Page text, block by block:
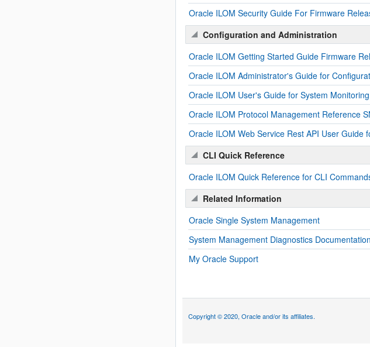
Oracle ILOM Security Guide For Firmware
Configuration and Administration
Oracle ILOM Getting Started Guide Firmware
Oracle ILOM Administrator's Guide for
Oracle ILOM User's Guide for System
Oracle ILOM Protocol Management Reference
Oracle ILOM Web Service Rest API User Guide
CLI Quick Reference
Oracle ILOM Quick Reference for CLI
Related Information
Oracle Single System Management
System Management Diagnostics
My Oracle Support
Copyright © 2020, Oracle and/or its affiliates.